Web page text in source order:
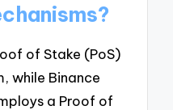
of Stake (PoS)
while Binance
a Proof of